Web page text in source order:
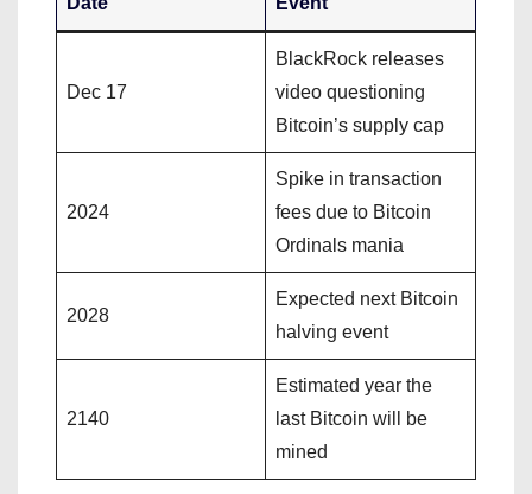
Dec 17
BlackRock releases
video questioning
Bitcoin’s supply cap
2024
Spike in transaction
fees due to Bitcoin
Ordinals mania
2028
Expected next Bitcoin
halving event
2140
Estimated year the
last Bitcoin will be
mined